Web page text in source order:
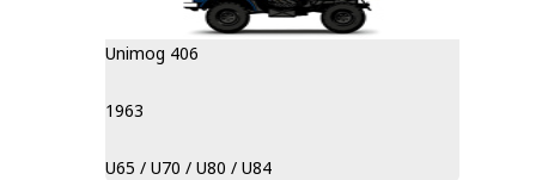
Unimog 406
1963
U65 / U70 / U80 / U84